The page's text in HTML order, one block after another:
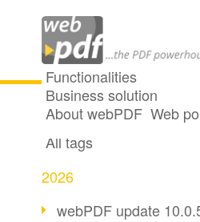
Functionalities
Business solution
About webPDF Web
All articles
All tags
2026
webPDF update